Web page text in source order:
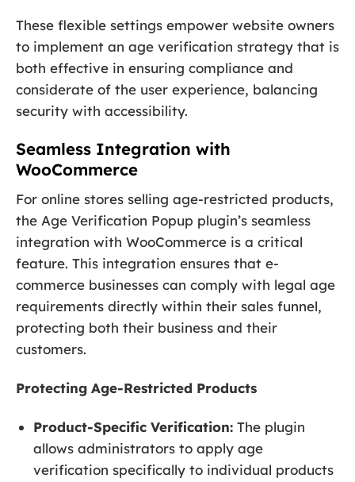
These flexible settings empower website owners
to implement an age verification strategy that is
both effective in ensuring compliance and
considerate of the user experience, balancing
security with accessibility.
Seamless Integration with
WooCommerce
For online stores selling age-restricted products,
the Age Verification Popup plugin’s seamless
integration with WooCommerce is a critical
feature. This integration ensures that e-
commerce businesses can comply with legal age
requirements directly within their sales funnel,
protecting both their business and their
customers.
Protecting Age-Restricted Products
Product-Specific Verification: The plugin
allows administrators to apply age
verification specifically to individual products